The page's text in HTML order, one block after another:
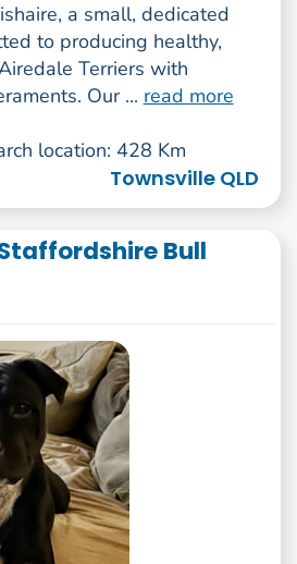
a small, dedicated
to producing healthy,
Terriers with
Our ... read more
location: 428 Km
Townsville QLD
Staffordshire Bull